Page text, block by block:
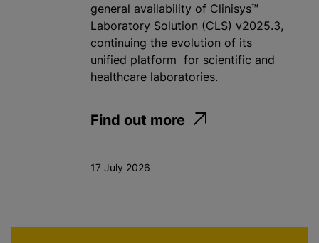
general availability of Clinisys™
Laboratory Solution (CLS) v2025.3,
continuing the evolution of its
unified platform for scientific and
healthcare laboratories.
Find out more
17 July 2026